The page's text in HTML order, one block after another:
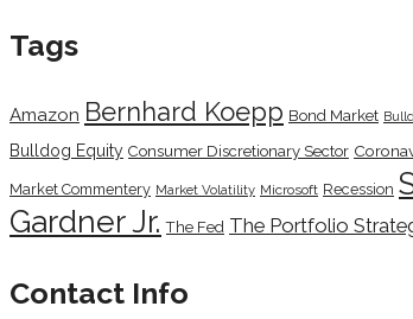
Tags
Amazon Bernhard Koepp Bond Market
Bulldog Equity Consumer Discretionary Sector
Market Commentery Market Volatility Microsoft Recession
Gardner Jr. The Fed The Portfolio
Contact Info